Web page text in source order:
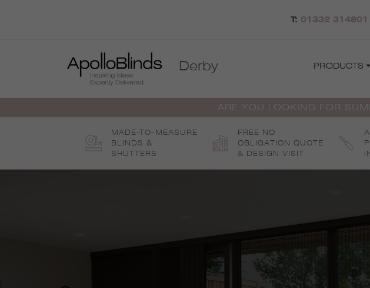
T: 01332 314801
Derby PRODUCTS
ARE YOU LOOKING FOR
MADE-TO-MEASURE
BLINDS &
SHUTTERS
FREE NO
OBLIGATION QUOTE
& DESIGN VISIT